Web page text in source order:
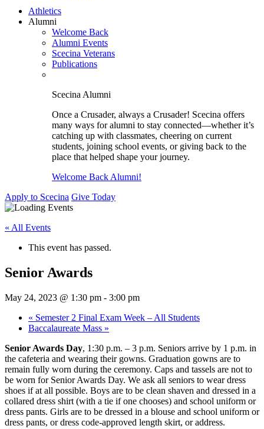
Athletics
Alumni
Welcome Back
Alumni Events
Scecina Veterans
Publications
Scecina Alumni
Once a Crusader, always a Crusader! Scecina offers
many ways for alumni to stay connected—whether it’s
catching up with classmates, cheering on current
students, joining school events, or giving back to the
place that helped shape your journey.
Welcome Back Alumni!
Apply to Scecina Give Today
« All Events
This event has passed.
Senior Awards
May 24, 2023 @ 1:30 pm - 3:00 pm
« Semester 2 Final Exam Week – All Students
Baccalaureate Mass »
Senior Awards Day, 1:30 p.m. – 3 p.m. Seniors arrive by 1 p.m. in
the cafeteria and wearing their gowns. Graduation gowns are to
remain fully worn during the ceremony. Caps and tassels are not to
be worn for Senior Awards Day. We ask all seniors to wear dress
shoes if at all possible. Boys are to be clean shaven and dressed in a
collared dress shirt (with a tie if one chooses) and school uniform or
dress pants. Girls are to be dressed in a blouse and school uniform or
dress pants, or dress code-approved length skirt, or address.